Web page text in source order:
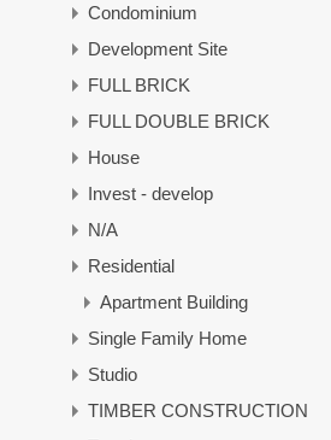
Condominium
Development Site
FULL BRICK
FULL DOUBLE BRICK
House
Invest - develop
N/A
Residential
Apartment Building
Single Family Home
Studio
TIMBER CONSTRUCTION